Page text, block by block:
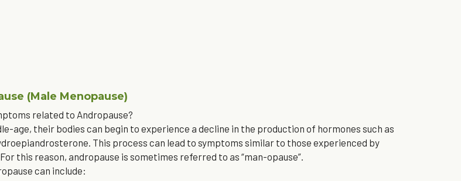
(Male Menopause)
related to Andropause?
age, their bodies can begin to experience a decline in the production of hormones such as
This process can lead to symptoms similar to those experienced by
this reason, andropause is sometimes referred to as “man-opause”.
can include: